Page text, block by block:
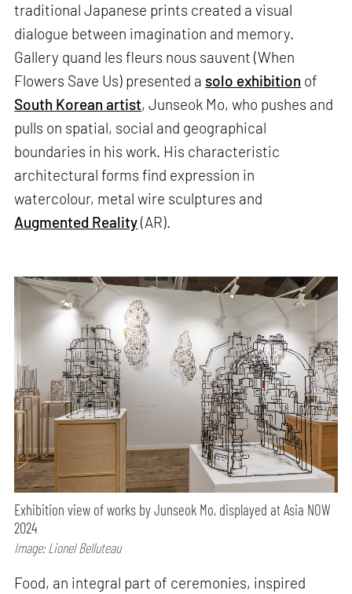
traditional Japanese prints created a visual
dialogue between imagination and memory.
Gallery quand les fleurs nous sauvent (When
Flowers Save Us) presented a solo exhibition of
South Korean artist, Junseok Mo, who pushes and
pulls on spatial, social and geographical
boundaries in his work. His characteristic
architectural forms find expression in
watercolour, metal wire sculptures and
Augmented Reality(AR).
Exhibition view of works by Junseok Mo, displayed at Asia NOW
2024
Image: Lionel Belluteau
Food, an integral part of ceremonies, inspired